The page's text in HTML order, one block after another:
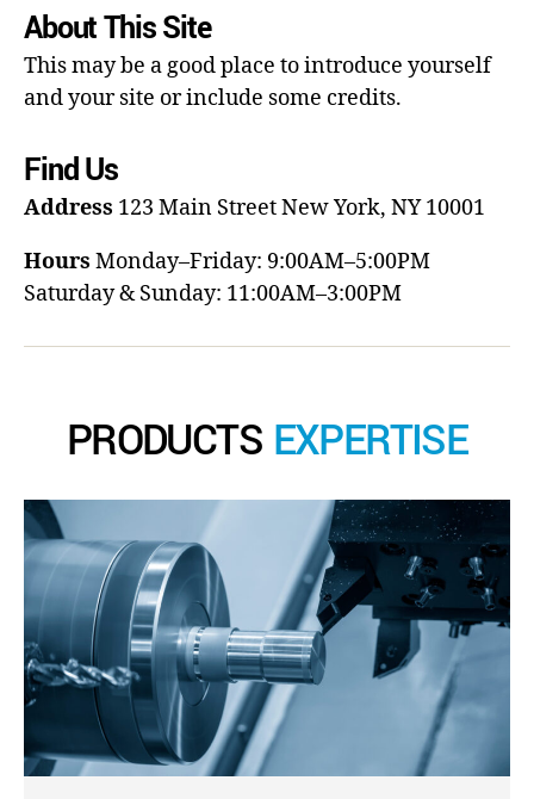
About This Site
This may be a good place to introduce yourself
and your site or include some credits.
Find Us
Address 123 Main StreetNew York, NY 10001
Hours Monday–Friday: 9:00AM–5:00PM
Saturday & Sunday: 11:00AM–3:00PM
PRODUCTS EXPERTISE